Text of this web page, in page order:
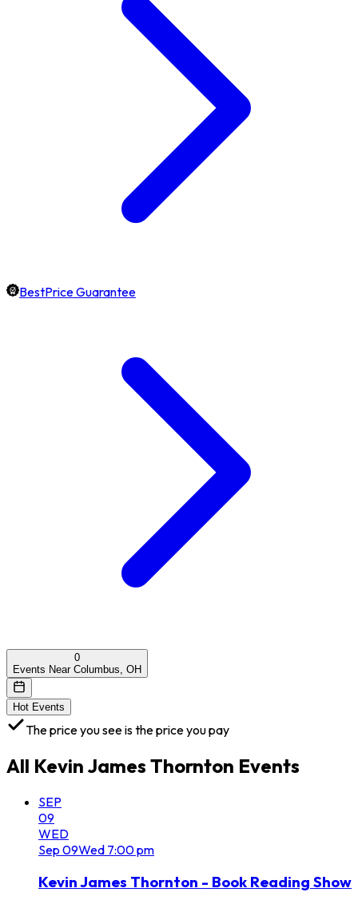
BestPrice Guarantee
0
Events Near Columbus, OH
Hot Events
The price you see is the price you pay
All Kevin James Thornton Events
SEP
09
WED
Sep 09Wed 7:00 pm
Kevin James Thornton - Book Reading Show